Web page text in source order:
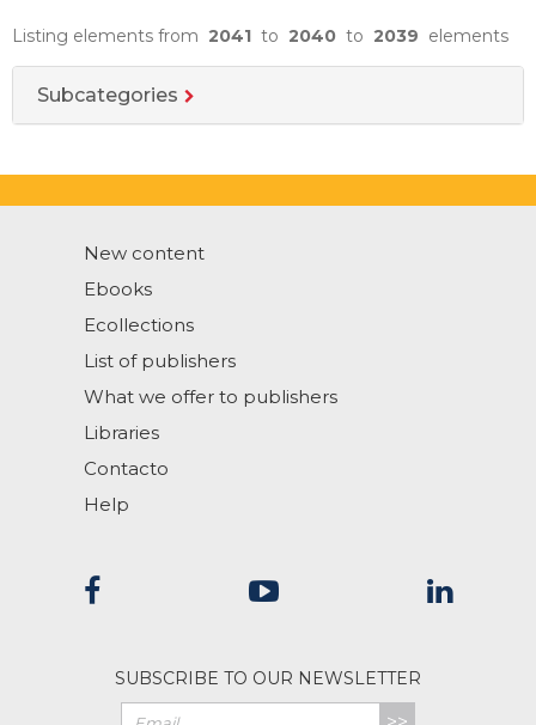
Listing elements from 2041 to 2040 to 2039 elements
Subcategories
New content
Ebooks
Ecollections
List of publishers
What we offer to publishers
Libraries
Contacto
Help
SUBSCRIBE TO OUR NEWSLETTER